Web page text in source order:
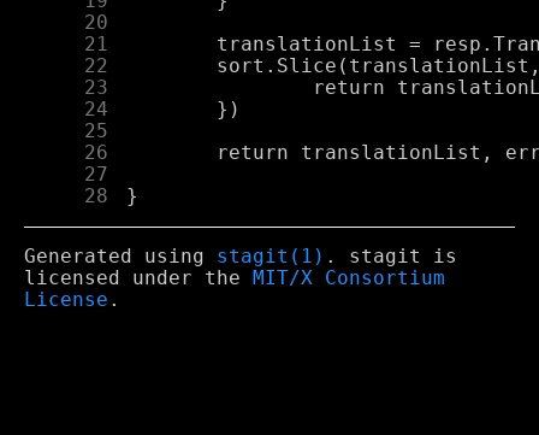
     20
     21
     22
     23
     24
     25
     26
     27
     28
Generated using stagit(1) . stagit is
licensed under the
MIT/X Consortium
License .